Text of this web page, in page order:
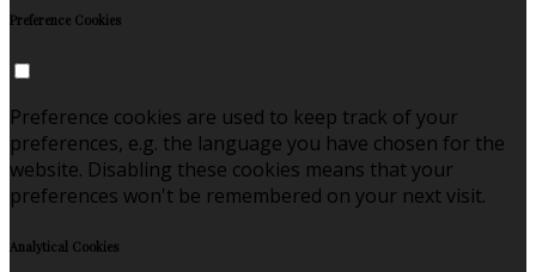
Preference Cookies
Preference cookies are used to keep track of your
preferences, e.g. the language you have chosen for the
website. Disabling these cookies means that your
preferences won't be remembered on your next visit.
Analytical Cookies